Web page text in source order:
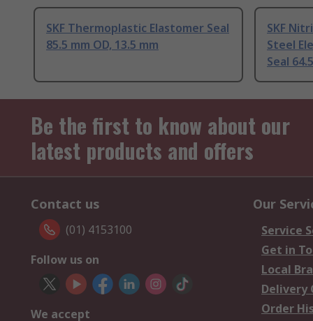
SKF Thermoplastic Elastomer Seal
85.5 mm OD, 13.5 mm
SKF
Steel
Seal
Be the first to know about our
latest products and offers
Contact us
(01) 4153100
Follow us on
We accept
Our
Service
Get in
Local
Delivery
Order